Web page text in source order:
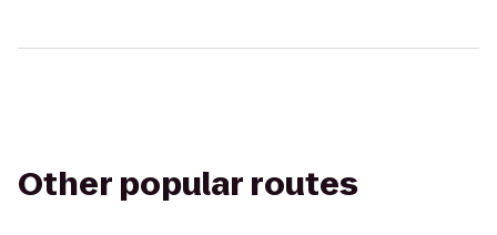
Other popular routes